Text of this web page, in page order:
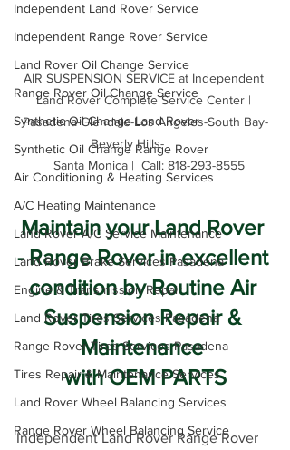
Independent Land Rover Service
Independent Range Rover Service
Land Rover Oil Change Service
Range Rover Oil Change Service
Synthetic Oil Change Land Rover
Synthetic Oil Change Range Rover
Air Conditioning & Heating Services
A/C Heating Maintenance
Land Rover A/C Service Maintenance
Land Rover Brake Services Pasadena
Engine & Transmission Repair
Land Rover Tires Services Pasadena
Range Rover Tires Services Pasadena
Tires Repair & Maintenance Services
Land Rover Wheel Balancing Services
Range Rover Wheel Balancing Service
AIR SUSPENSION SERVICE at Independent
Land Rover Complete Service Center |
Pasadena-Glendale-Los Angeles-South Bay-
Beverly Hills-
  Santa Monica |  Call: 818-293-8555
Maintain your Land Rover
- Range Rover in excellent
condition by Routine Air
Suspension Repair &
Maintenance
with OEM PARTS
Independent Land Rover Range Rover